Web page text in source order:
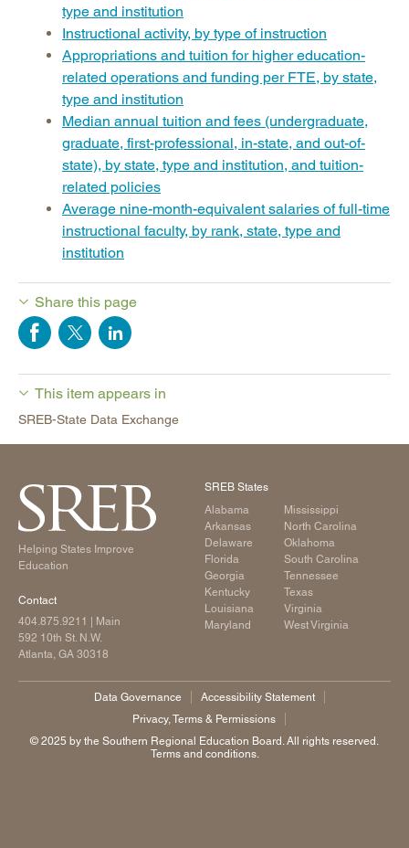
type and institution
Instructional activity, by type of instruction
Appropriations and tuition for higher education-
related operations and funding per FTE, by state,
type and institution
Median annual tuition and fees (undergraduate,
graduate, first-professional, in-state, and out-of-
state), by state, type and institution, and tuition-
related policies
Average nine-month-equivalent salaries of full-time
instructional faculty, by rank, state, type and
institution
Share this page
This item appears in
SREB-State Data Exchange
Helping States Improve
Education
Contact
404.875.9211
| Main
592 10th St. N.W.
Atlanta, GA 30318
SREB States
Alabama
Arkansas
Delaware
Florida
Georgia
Kentucky
Louisiana
Maryland
Mississippi
North Carolina
Oklahoma
South Carolina
Tennessee
Texas
Virginia
West Virginia
Data Governance
Accessibility Statement
Privacy, Terms & Permissions
©️ 2025 by the Southern Regional Education Board. All rights reserved.
Terms and conditions.